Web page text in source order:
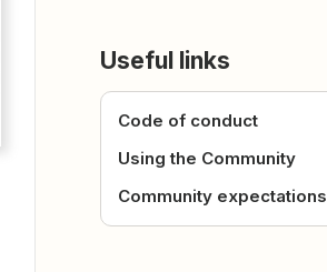
Useful links
Code of conduct
Using the Community
Community expectations